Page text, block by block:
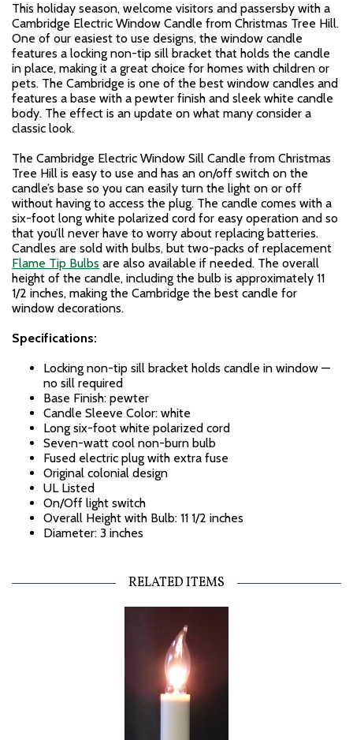
This holiday season, welcome visitors and passersby with a
Cambridge Electric Window Candle from Christmas Tree Hill.
One of our easiest to use designs, the window candle
features a locking non-tip sill bracket that holds the candle
in place, making it a great choice for homes with children or
pets. The Cambridge is one of the best window candles and
features a base with a pewter finish and sleek white candle
body. The effect is an update on what many consider a
classic look.
The Cambridge Electric Window Sill Candle from Christmas
Tree Hill is easy to use and has an on/off switch on the
candle’s base so you can easily turn the light on or off
without having to access the plug. The candle comes with a
six-foot long white polarized cord for easy operation and so
that you’ll never have to worry about replacing batteries.
Candles are sold with bulbs, but two-packs of replacement
Flame Tip Bulbs are also available if needed. The overall
height of the candle, including the bulb is approximately 11
1/2 inches, making the Cambridge the best candle for
window decorations.
Specifications:
Locking non-tip sill bracket holds candle in window —
no sill required
Base Finish: pewter
Candle Sleeve Color: white
Long six-foot white polarized cord
Seven-watt cool non-burn bulb
Fused electric plug with extra fuse
Original colonial design
UL Listed
On/Off light switch
Overall Height with Bulb: 11 1/2 inches
Diameter: 3 inches
RELATED ITEMS